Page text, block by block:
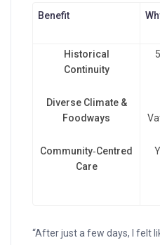
Benefit
Historical
Continuity
Diverse Climate &
Foodways
Community‑Centred
Care
“After just a few days, I felt